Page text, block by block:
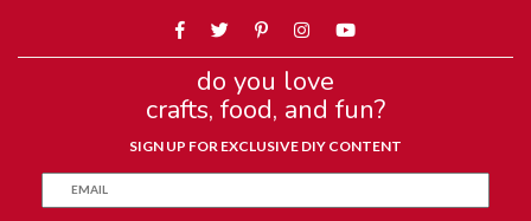
do you love
crafts, food, and fun?
SIGN UP FOR EXCLUSIVE DIY CONTENT